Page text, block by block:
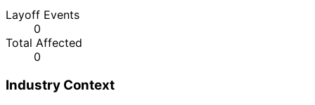
Layoff Events
0
Total Affected
0
Industry Context